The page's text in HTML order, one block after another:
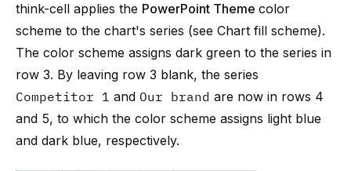
think-cell applies the PowerPoint Theme color
scheme to the chart's series (see Chart fill scheme).
The color scheme assigns dark green to the series in
row 3. By leaving row 3 blank, the series
Competitor 1 and Our brand are now in rows 4
and 5, to which the color scheme assigns light blue
and dark blue, respectively.